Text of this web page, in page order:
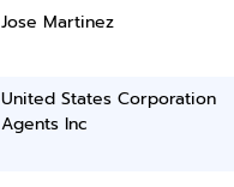
Jose Martinez
United States Corporation
Agents Inc